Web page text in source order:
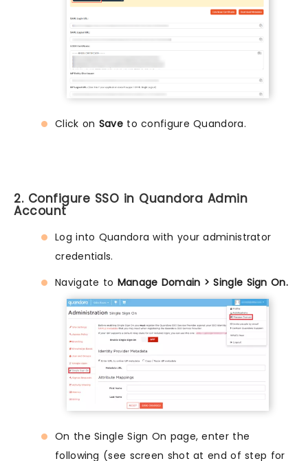
Click on Saveto configure Quandora.
2. Configure SSO in Quandora Admin
Account
Log into Quandora with your administrator
credentials.
Navigate to Manage Domain > Single Sign On.
On the Single Sign On page, enter the
following (see screen shot at end of step for